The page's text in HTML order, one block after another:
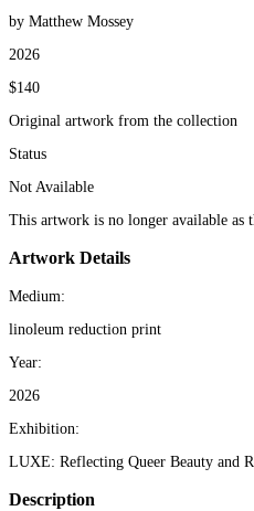
by Matthew Mossey
2026
$140
Original artwork from the collection
Status
Not Available
This artwork is no longer available as
Artwork Details
Medium:
linoleum reduction print
Year:
2026
Exhibition:
LUXE: Reflecting Queer Beauty and
Description